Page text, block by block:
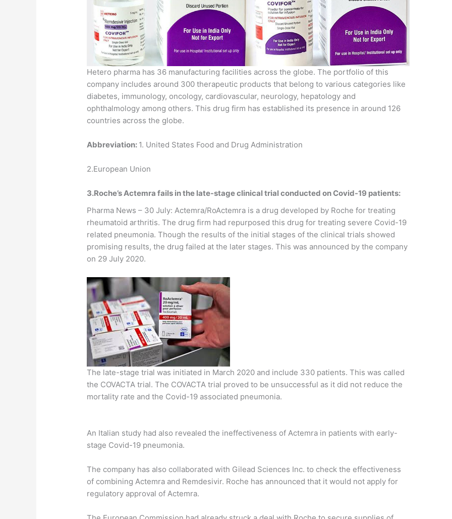
Hetero pharma has 36 manufacturing facilities across the globe. The portfolio of this
company includes around 300 therapeutic products that belong to various categories like
diabetes, immunology, oncology, cardiovascular, neurology, hepatology and
ophthalmology among others. This drug firm has established its presence in around 126
countries across the globe.
Abbreviation: 1. United States Food and Drug Administration
2.European Union
3.Roche’s Actemra fails in the late-stage clinical trial conducted on Covid-19 patients:
Pharma News – 30 July: Actemra/RoActemra is a drug developed by Roche for treating
rheumatoid arthritis. The drug firm had repurposed this drug for treating severe Covid-19
related pneumonia. Though the results of the initial stages of the clinical trials showed
promising results, the drug failed at the later stages. This was announced by the company
on 29 July 2020.
The late-stage trial was initiated in March 2020 and include 330 patients. This was called
the COVACTA trial. The COVACTA trial proved to be unsuccessful as it did not reduce the
mortality rate and the Covid-19 associated pneumonia.
An Italian study had also revealed the ineffectiveness of Actemra in patients with early-
stage Covid-19 pneumonia.
The company has also collaborated with Gilead Sciences Inc. to check the effectiveness
of combining Actemra and Remdesivir. Roche has announced that it would not apply for
regulatory approval of Actemra.